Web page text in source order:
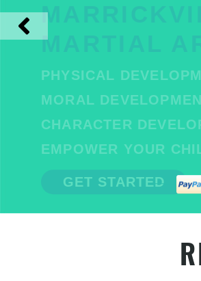
MARTIAL
PHYSICAL
MORAL
CHARACTER
EMPOWER YOUR
GET STARTED